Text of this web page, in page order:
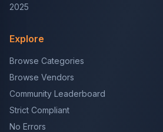
2025
Explore
Browse Categories
Browse Vendors
Community Leaderboard
Strict Compliant
No Errors